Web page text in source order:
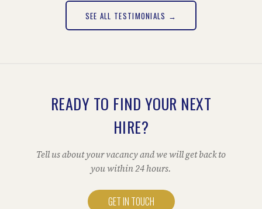
SEE ALL TESTIMONIALS →
READY TO FIND YOUR NEXT
HIRE?
Tell us about your vacancy and we will get back to
you within 24 hours.
GET IN TOUCH